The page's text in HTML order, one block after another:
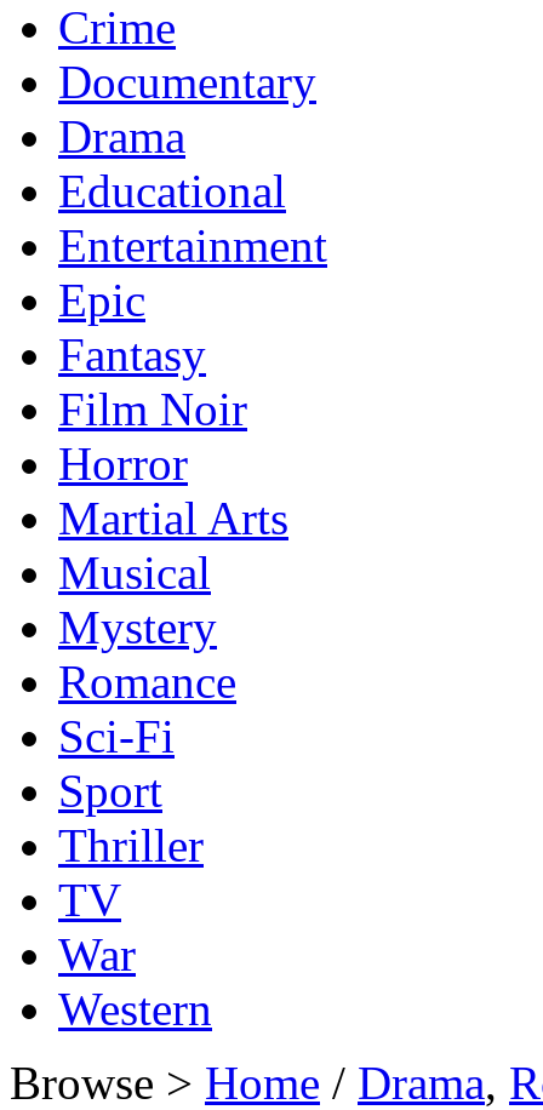
Crime
Documentary
Drama
Educational
Entertainment
Epic
Fantasy
Film Noir
Horror
Martial Arts
Musical
Mystery
Romance
Sci-Fi
Sport
Thriller
TV
War
Western
Browse > Home / Drama,